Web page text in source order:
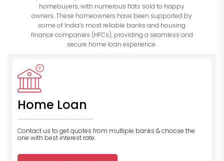
homebuyers, with numerous flats sold to happy
owners. These homeowners have been supported by
some of India’s most reliable banks and housing
finance companies (HFCs), providing a seamless and
secure home loan experience.
Home Loan
Contact us to get quotes from multiple banks & choose the
one with best interest rate.